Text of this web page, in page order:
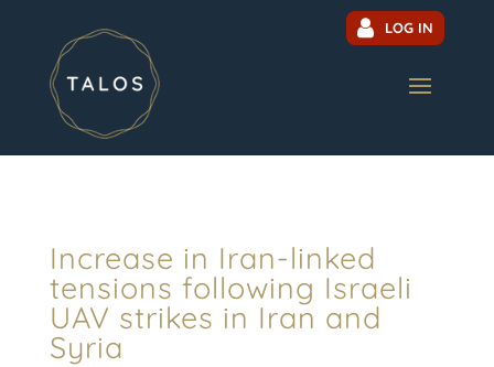
LOG IN
Increase in Iran-linked
tensions following Israeli
UAV strikes in Iran and
Syria